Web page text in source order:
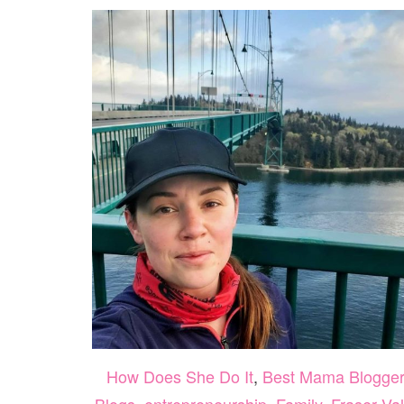
How Does She Do It, Best Mama